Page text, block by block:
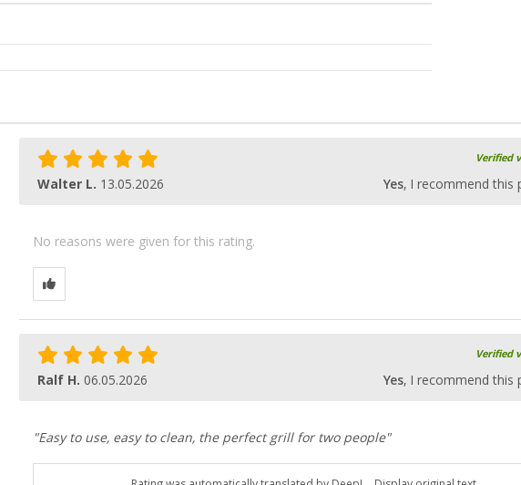
Verified
Walter L. 13.05.2026 Yes, I recommend this
No reasons were given for this rating.
Verified
Ralf H. 06.05.2026 Yes, I recommend this
"Easy to use, easy to clean, the perfect grill for two people"